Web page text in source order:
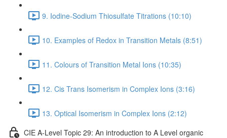
9. Iodine-Sodium Thiosulfate Titrations (10:10)
10. Examples of Redox in Transition Metals (8:51)
11. Colours of Transition Metal Ions (10:35)
12. Cis Trans Isomerism in Complex Ions (3:16)
13. Optical Isomerism in Complex Ions (2:12)
CIE A-Level Topic 29: An introduction to A Level organic